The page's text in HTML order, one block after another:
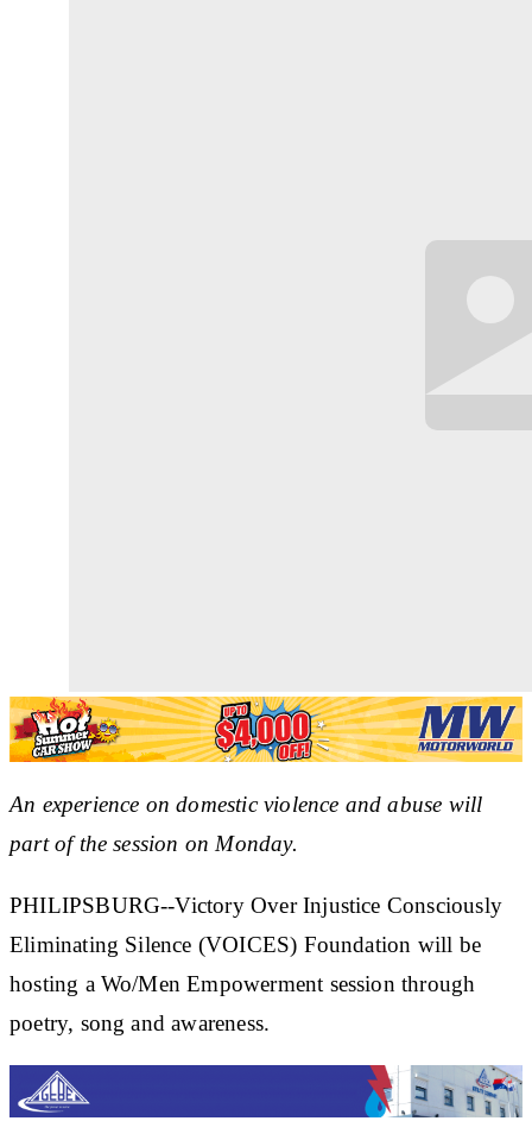
An experience on domestic violence and abuse will
part of the session on Monday.
PHILIPSBURG--Victory Over Injustice Consciously
Eliminating Silence (VOICES) Foundation will be
hosting a Wo/Men Empowerment session through
poetry, song and awareness.